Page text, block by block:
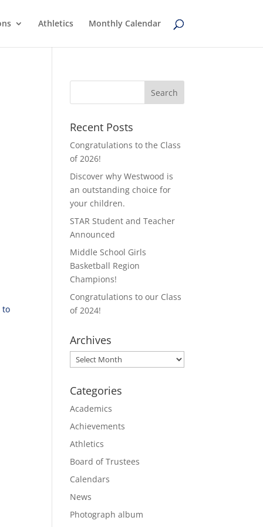
Athletics Monthly Calendar
to
Recent Posts
Congratulations to the Class
of 2026!
Discover why Westwood is
an outstanding choice for
your children.
STAR Student and Teacher
Announced
Middle School Girls
Basketball Region
Champions!
Congratulations to our Class
of 2024!
Archives
Archives
Categories
Academics
Achievements
Athletics
Board of Trustees
Calendars
News
Photograph album